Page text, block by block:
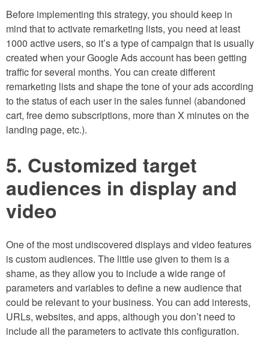
Before implementing this strategy, you should keep in
mind that to activate remarketing lists, you need at least
1000 active users, so it’s a type of campaign that is usually
created when your Google Ads account has been getting
traffic for several months. You can create different
remarketing lists and shape the tone of your ads according
to the status of each user in the sales funnel (abandoned
cart, free demo subscriptions, more than X minutes on the
landing page, etc.).
5. Customized target
audiences in display and
video
One of the most undiscovered displays and video features
is custom audiences. The little use given to them is a
shame, as they allow you to include a wide range of
parameters and variables to define a new audience that
could be relevant to your business. You can add interests,
URLs, websites, and apps, although you don’t need to
include all the parameters to activate this configuration.